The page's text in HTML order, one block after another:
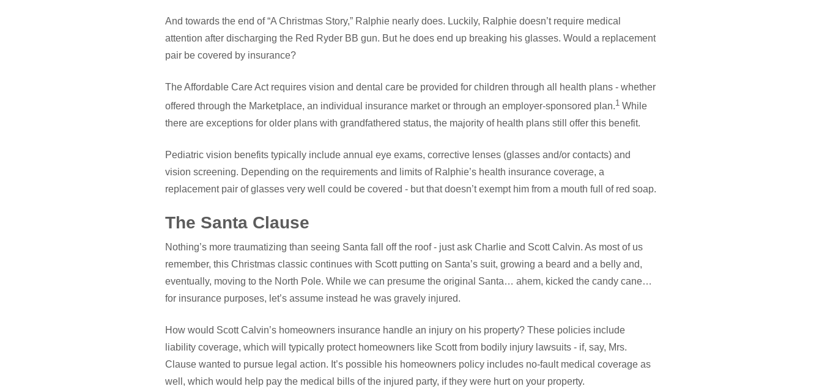
And towards the end of “A Christmas Story,” Ralphie nearly does. Luckily, Ralphie doesn’t require medical
attention after discharging the Red Ryder BB gun. But he does end up breaking his glasses. Would a replacement
pair be covered by insurance?
The Affordable Care Act requires vision and dental care be provided for children through all health plans - whether
offered through the Marketplace, an individual insurance market or through an employer-sponsored plan.1 While
there are exceptions for older plans with grandfathered status, the majority of health plans still offer this benefit.
Pediatric vision benefits typically include annual eye exams, corrective lenses (glasses and/or contacts) and
vision screening. Depending on the requirements and limits of Ralphie’s health insurance coverage, a
replacement pair of glasses very well could be covered - but that doesn’t exempt him from a mouth full of red soap.
The Santa Clause
Nothing’s more traumatizing than seeing Santa fall off the roof - just ask Charlie and Scott Calvin. As most of us
remember, this Christmas classic continues with Scott putting on Santa’s suit, growing a beard and a belly and,
eventually, moving to the North Pole. While we can presume the original Santa… ahem, kicked the candy cane…
for insurance purposes, let’s assume instead he was gravely injured.
How would Scott Calvin’s homeowners insurance handle an injury on his property? These policies include
liability coverage, which will typically protect homeowners like Scott from bodily injury lawsuits - if, say, Mrs.
Clause wanted to pursue legal action. It’s possible his homeowners policy includes no-fault medical coverage as
well, which would help pay the medical bills of the injured party, if they were hurt on your property.